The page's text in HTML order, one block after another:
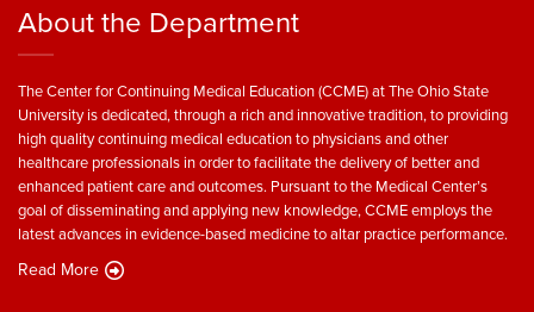
About the Department
The Center for Continuing Medical Education (CCME) at The Ohio State
University is dedicated, through a rich and innovative tradition, to providing
high quality continuing medical education to physicians and other
healthcare professionals in order to facilitate the delivery of better and
enhanced patient care and outcomes. Pursuant to the Medical Center’s
goal of disseminating and applying new knowledge, CCME employs the
latest advances in evidence-based medicine to altar practice performance.
Read More